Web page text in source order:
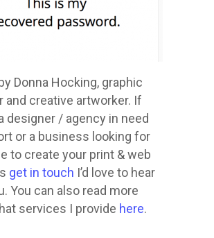
Donna Hocking, graphic
and creative artworker. If
designer / agency in need
or a business looking for
to create your print & web
get in touch I’d love to hear
You can also read more
services I provide here.